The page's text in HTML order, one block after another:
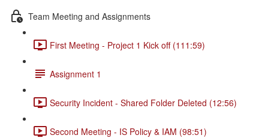
Team Meeting and Assignments
First Meeting - Project 1 Kick off (111:59)
Assignment 1
Security Incident - Shared Folder Deleted (12:56)
Second Meeting - IS Policy & IAM (98:51)